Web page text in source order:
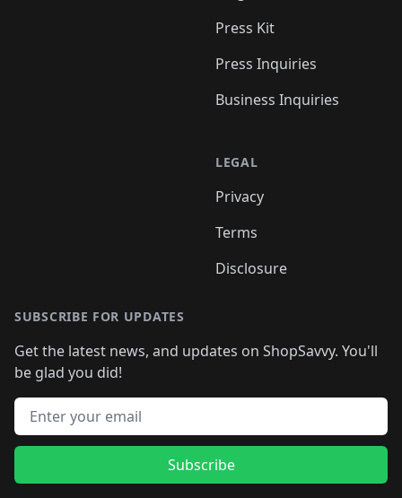
Press Kit
Press Inquiries
Business Inquiries
LEGAL
Privacy
Terms
Disclosure
SUBSCRIBE FOR UPDATES
Get the latest news, and updates on ShopSavvy. You'll
be glad you did!
Email address
Subscribe